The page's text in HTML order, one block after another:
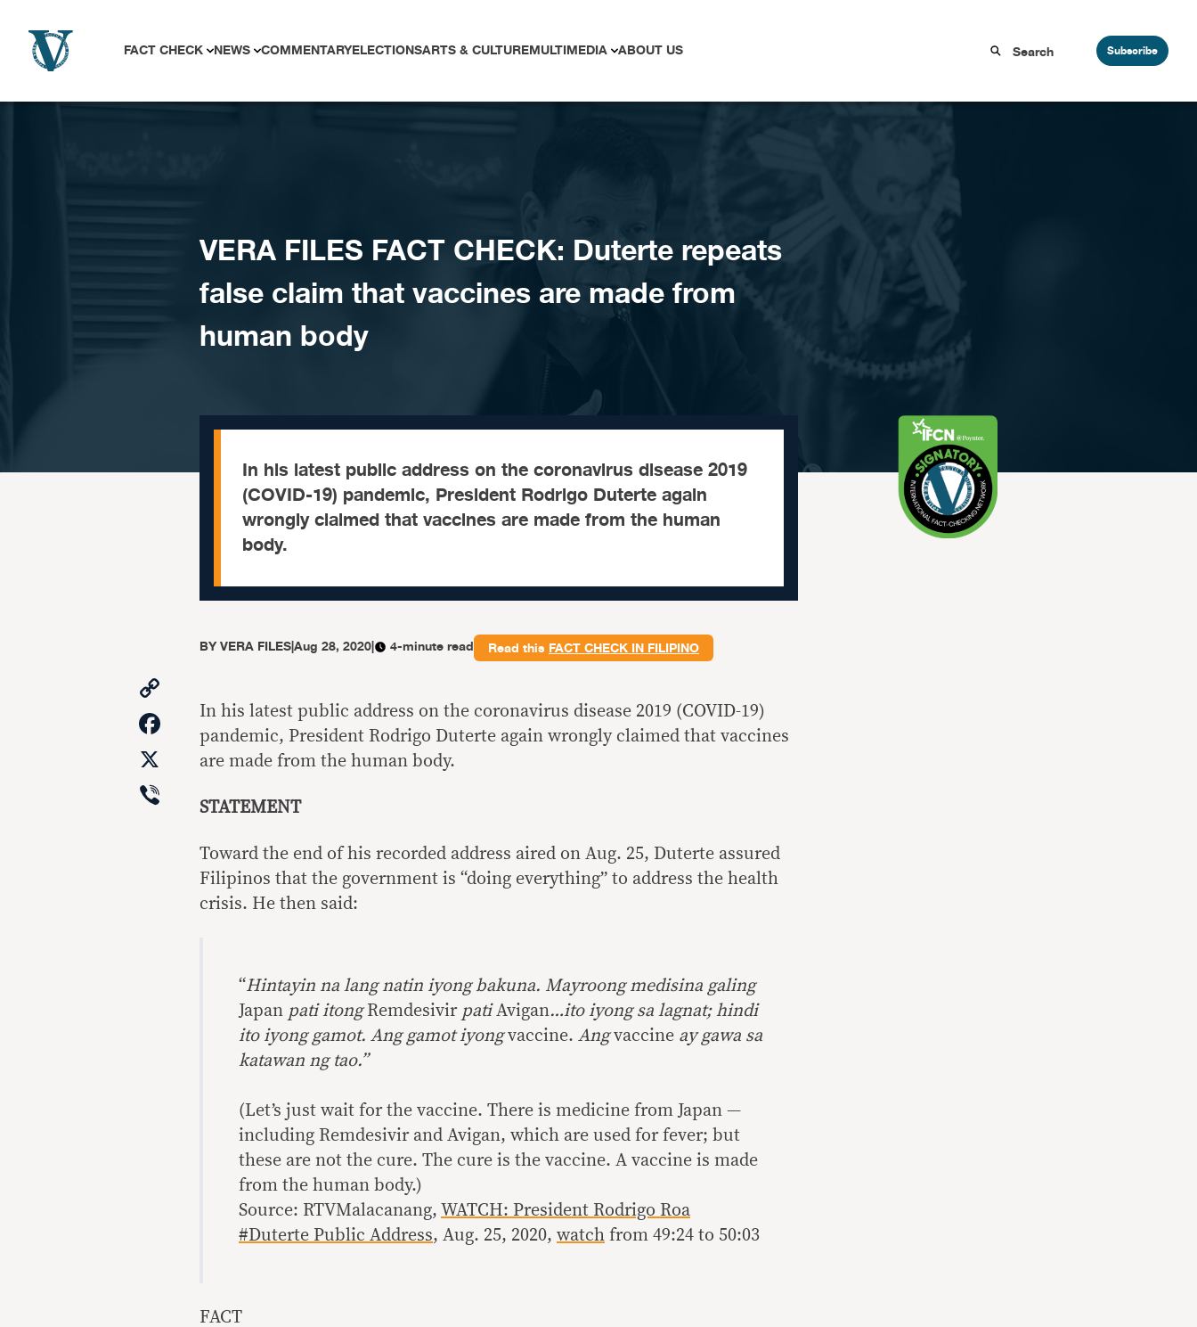
FACT CHECK NEWS COMMENTARYELECTIONSARTS & CULTUREMULTIMEDIA ABOUT US Subscribe
VERA FILES FACT CHECK: Duterte repeats
false claim that vaccines are made from
human body
In his latest public address on the coronavirus disease 2019
(COVID-19) pandemic, President Rodrigo Duterte again
wrongly claimed that vaccines are made from the human
body.
BYVERA FILES|Aug 28, 2020| 4-minute read Read this FACT CHECK IN FILIPINO
Link
Facebook
Viber
In his latest public address on the coronavirus disease 2019 (COVID-19)
pandemic, President Rodrigo Duterte again wrongly claimed that vaccines
are made from the human body.
STATEMENT
Toward the end of his recorded address aired on Aug. 25, Duterte assured
Filipinos that the government is “doing everything” to address the health
crisis. He then said:
“Hintayin na lang natin iyong bakuna. Mayroong medisina galing
Japan pati itongRemdesivirpatiAvigan…ito iyong sa lagnat; hindi
ito iyong gamot. Ang gamot iyongvaccine. Angvaccine ay gawa sa
katawan ng tao.”
(Let’s just wait for the vaccine. There is medicine from Japan —
including Remdesivir and Avigan, which are used for fever; but
these are not the cure. The cure is the vaccine. A vaccine is made
from the human body.)
Source: RTVMalacanang, WATCH: President Rodrigo Roa
#Duterte Public Address, Aug. 25, 2020, watch from 49:24 to 50:03
FACT